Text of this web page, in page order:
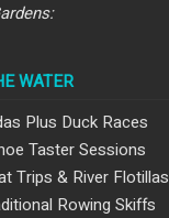
WATER
Plus Duck Races
Taster Sessions
Trips & River Flotillas
Rowing Skiffs